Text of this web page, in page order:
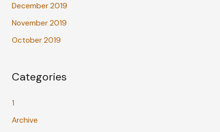
December 2019
November 2019
October 2019
Categories
1
Archive